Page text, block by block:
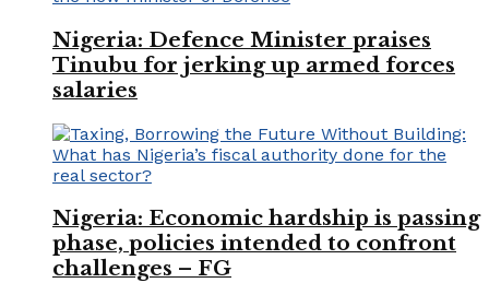
Nigeria: Defence Minister praises
Tinubu for jerking up armed forces
salaries
Nigeria: Economic hardship is passing
phase, policies intended to confront
challenges – FG